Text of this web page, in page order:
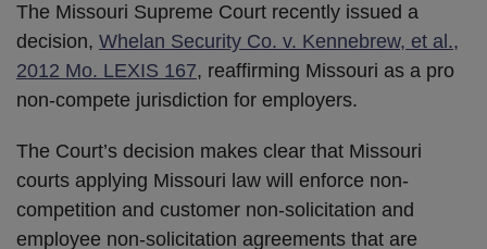
The Missouri Supreme Court recently issued a
decision, Whelan Security Co. v. Kennebrew, et al.,
2012 Mo. LEXIS 167, reaffirming Missouri as a pro
non-compete jurisdiction for employers.
The Court’s decision makes clear that Missouri
courts applying Missouri law will enforce non-
competition and customer non-solicitation and
employee non-solicitation agreements that are